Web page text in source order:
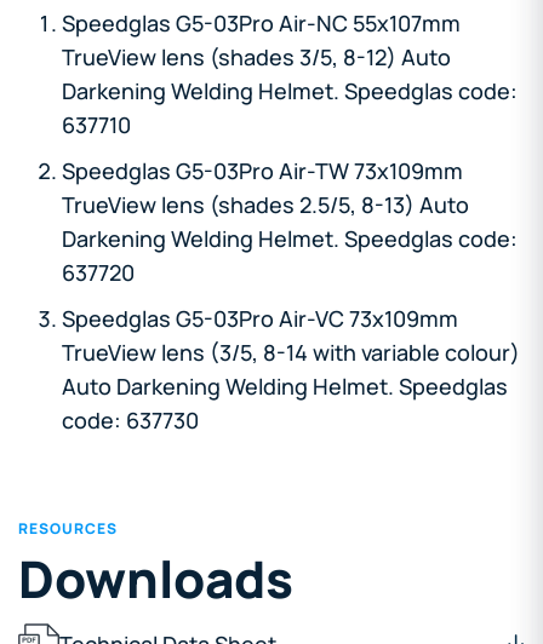
Speedglas G5-03Pro Air-NC 55x107mm
TrueView lens (shades 3/5, 8-12) Auto
Darkening Welding Helmet. Speedglas code:
637710
Speedglas G5-03Pro Air-TW 73x109mm
TrueView lens (shades 2.5/5, 8-13) Auto
Darkening Welding Helmet. Speedglas code:
637720
Speedglas G5-03Pro Air-VC 73x109mm
TrueView lens (3/5, 8-14 with variable colour)
Auto Darkening Welding Helmet. Speedglas
code: 637730
RESOURCES
Downloads